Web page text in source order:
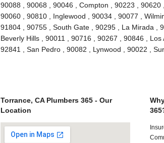
90088 , 90068 , 90046 , Compton , 90223 , 90620
90060 , 90810 , Inglewood , 90034 , 90077 ,
91804 , 90755 , South Gate , 90295 , La Mirada ,
Beverly Hills , 90011 , 90716 , 90267 , 90846 ,
92841 , San Pedro , 90082 , Lynwood , 90022 ,
Torrance, CA Plumbers 365 - Our
Location